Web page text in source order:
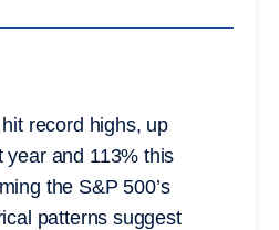
record highs, up
year and 113% this
the S&P 500’s
patterns suggest